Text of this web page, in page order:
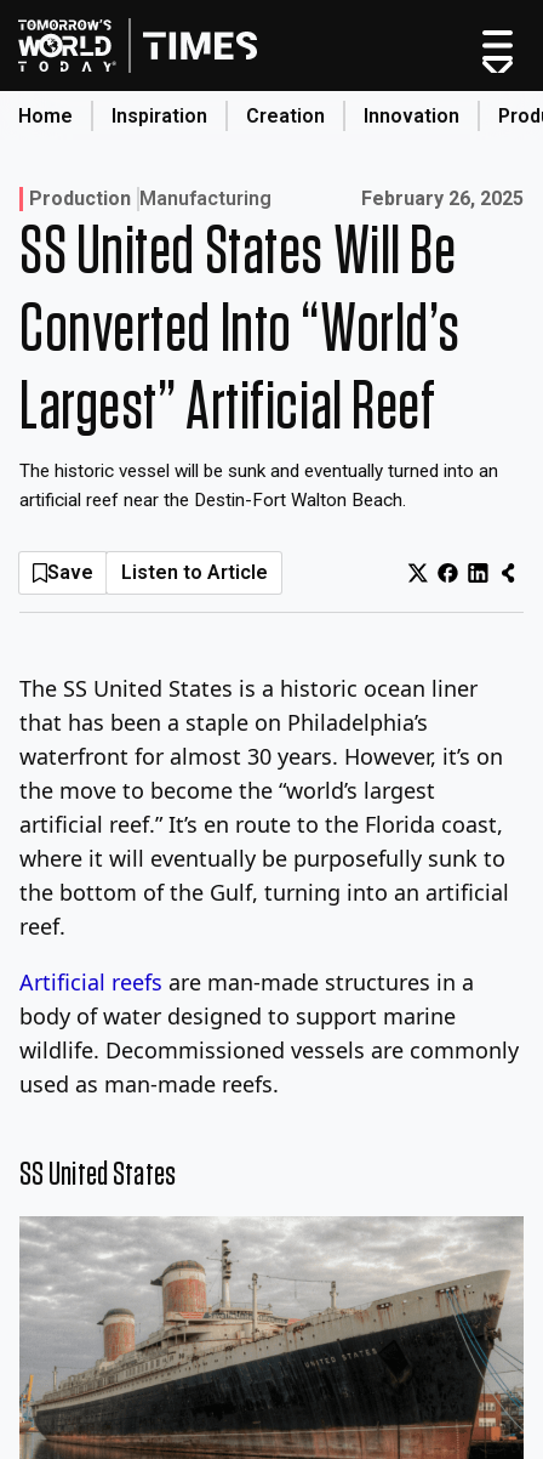
Skip
to
content
Home Inspiration Creation Innovation
Home
Categories
Original Shows
Inspiration
Innovation
Monday, August 10, 2026 Log In Sign Up
Production Manufacturing Published on:
February 26, 2025
SS United States Will Be
Converted Into “World’s
Largest” Artificial Reef
The historic vessel will be sunk and eventually turned into an
artificial reef near the Destin-Fort Walton Beach.
Save Listen to Article
The SS United States is a historic ocean liner
that has been a staple on Philadelphia’s
waterfront for almost 30 years. However, it’s on
the move to become the “world’s largest
artificial reef.” It’s en route to the Florida coast,
where it will eventually be purposefully sunk to
the bottom of the Gulf, turning into an artificial
reef.
Artificial reefs are man-made structures in a
body of water designed to support marine
wildlife. Decommissioned vessels are commonly
used as man-made reefs.
SS United States